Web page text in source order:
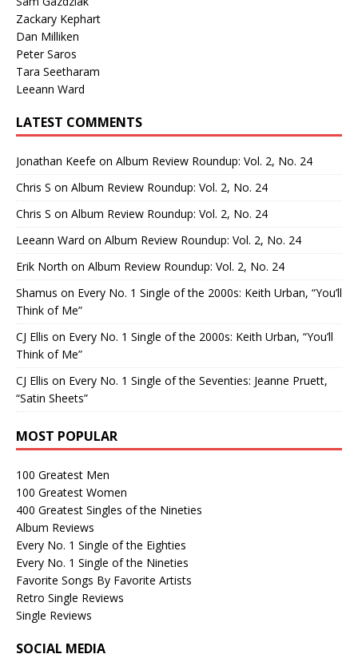
Zackary Kephart
Dan Milliken
Peter Saros
Tara Seetharam
Leeann Ward
LATEST COMMENTS
Jonathan Keefe on Album Review Roundup: Vol. 2, No. 24
Chris S on Album Review Roundup: Vol. 2, No. 24
Chris S on Album Review Roundup: Vol. 2, No. 24
Leeann Ward on Album Review Roundup: Vol. 2, No. 24
Erik North on Album Review Roundup: Vol. 2, No. 24
Shamus on Every No. 1 Single of the 2000s: Keith Urban, “You’ll
Think of Me”
CJ Ellis on Every No. 1 Single of the 2000s: Keith Urban, “You’ll
Think of Me”
CJ Ellis on Every No. 1 Single of the Seventies: Jeanne Pruett,
“Satin Sheets”
MOST POPULAR
100 Greatest Men
100 Greatest Women
400 Greatest Singles of the Nineties
Album Reviews
Every No. 1 Single of the Eighties
Every No. 1 Single of the Nineties
Favorite Songs By Favorite Artists
Retro Single Reviews
Single Reviews
SOCIAL MEDIA